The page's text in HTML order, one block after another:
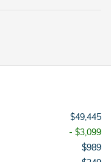
$49,445
- $3,099
$989